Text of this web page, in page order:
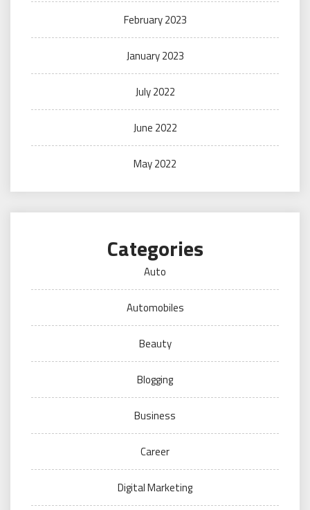
February 2023
January 2023
July 2022
June 2022
May 2022
Categories
Auto
Automobiles
Beauty
Blogging
Business
Career
Digital Marketing